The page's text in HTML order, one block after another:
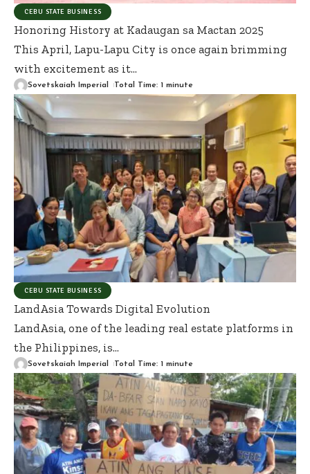
CEBU STATE BUSINESS
Honoring History at Kadaugan sa Mactan 2025
This April, Lapu-Lapu City is once again brimming
with excitement as it…
Sovetskaiah Imperial Total Time: 1 minute
CEBU STATE BUSINESS
LandAsia Towards Digital Evolution
LandAsia, one of the leading real estate platforms in
the Philippines, is…
Sovetskaiah Imperial Total Time: 1 minute